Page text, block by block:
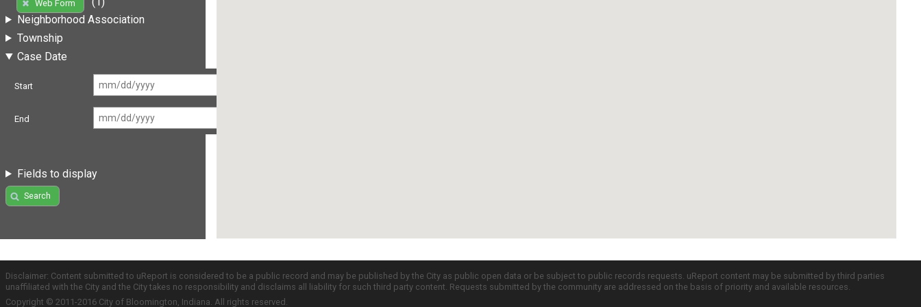
Web Form
Neighborhood Association
Township
Case Date
Start
End
Fields to display
Search
Disclaimer: Content submitted to uReport is considered to be a public record and may be published by the City as public open data or be subject to public records requests. uReport content may be submitted by third parties
unaffiliated with the City and the City takes no responsibility and disclaims all liability for such third party content. Requests submitted by the community are addressed on the basis of priority and available resources.
Copyright © 2011-2016 City of Bloomington, Indiana. All rights reserved.